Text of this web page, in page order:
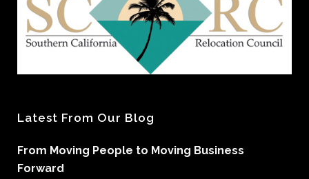
Latest From Our Blog
From Moving People to Moving Business
Forward